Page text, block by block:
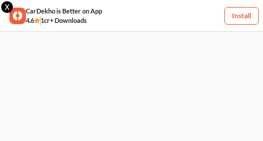
X
CarDekho is Better on App
4.6
1cr+ Downloads
Install